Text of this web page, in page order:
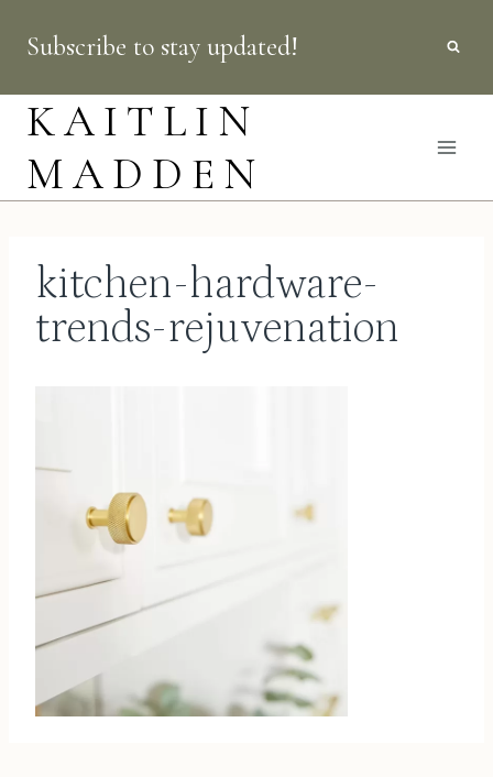
content
Subscribe to stay updated!
KAITLIN
MADDEN
kitchen-hardware-
trends-rejuvenation